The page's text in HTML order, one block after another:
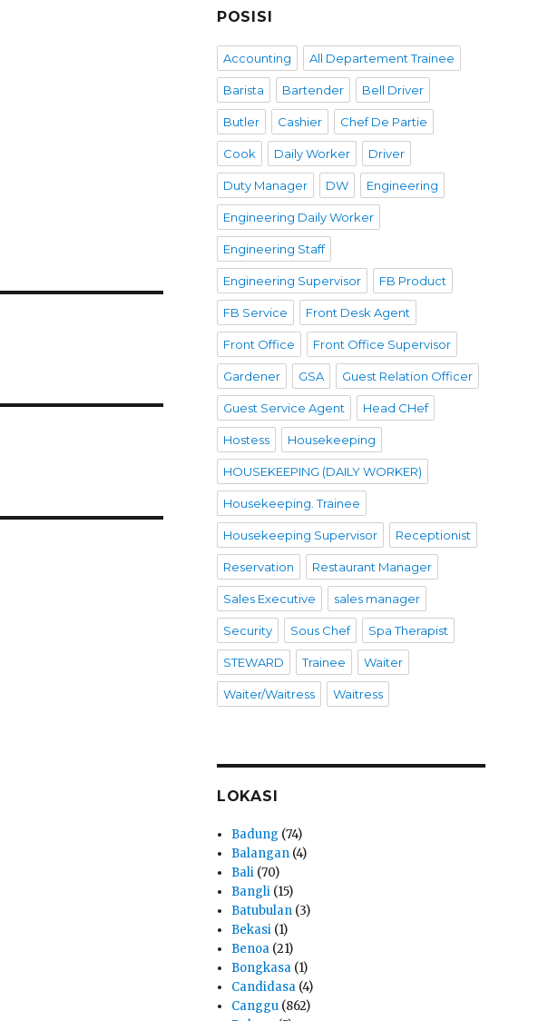
POSISI
Accounting All Departement Trainee
Barista Bartender Bell Driver
Butler Cashier Chef De Partie
Cook Daily Worker Driver
Duty Manager DW Engineering
Engineering Daily Worker
Engineering Staff
Engineering Supervisor FB Product
FB Service Front Desk Agent
Front Office Front Office Supervisor
Gardener GSA Guest Relation Officer
Guest Service Agent Head CHef
Hostess Housekeeping
HOUSEKEEPING (DAILY WORKER)
Housekeeping. Trainee
Housekeeping Supervisor Receptionist
Reservation Restaurant Manager
Sales Executive sales manager
Security Sous Chef Spa Therapist
STEWARD Trainee Waiter
Waiter/Waitress Waitress
LOKASI
Badung (74)
Balangan (4)
Bali (70)
Bangli (15)
Batubulan (3)
Bekasi (1)
Benoa (21)
Bongkasa (1)
Candidasa (4)
Canggu (862)